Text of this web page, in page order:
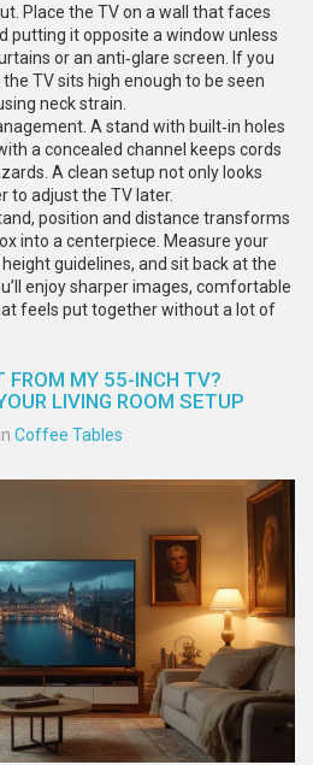
Place the TV on a wall that faces
putting it opposite a window unless
or an anti‑glare screen. If you
TV sits high enough to be seen
neck strain.
A stand with built‑in holes
a concealed channel keeps cords
A clean setup not only looks
to adjust the TV later.
position and distance transforms
into a centerpiece. Measure your
guidelines, and sit back at the
enjoy sharper images, comfortable
feels put together without a lot of
FROM MY 55-INCH TV?
LIVING ROOM SETUP
in Coffee Tables